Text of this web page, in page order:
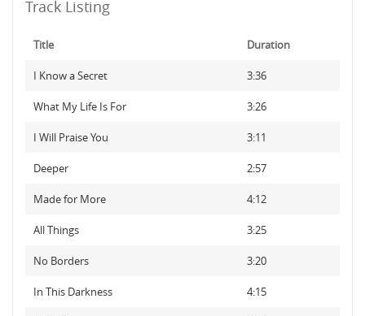
Track Listing
Title Duration
I Know a Secret 3:36
What My Life Is For 3:26
I Will Praise You 3:11
Deeper 2:57
Made for More 4:12
All Things 3:25
No Borders 3:20
In This Darkness 4:15